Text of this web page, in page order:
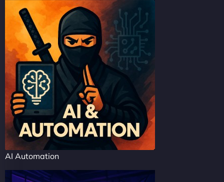
AI Automation